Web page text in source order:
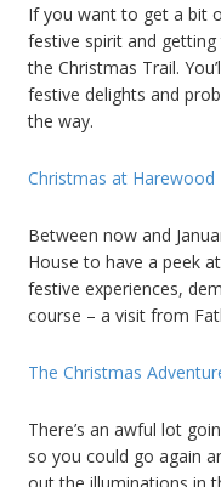
If you want to get a bit
festive spirit and
the Christmas Trail.
festive delights and
the way.
Christmas at Harewood
Between now and
House to have a peek
festive experiences,
course – a visit from
The Christmas
There’s an awful lot
so you could go again